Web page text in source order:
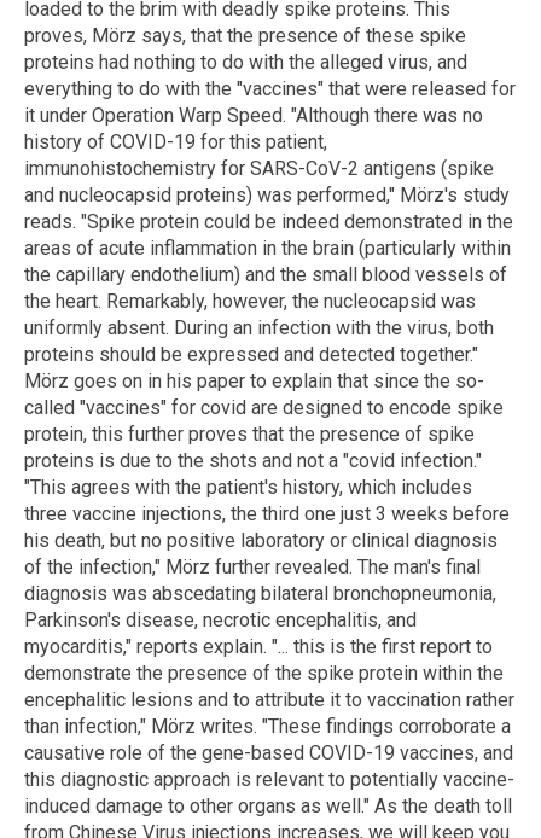
loaded to the brim with deadly spike proteins. This
proves, Mörz says, that the presence of these spike
proteins had nothing to do with the alleged virus, and
everything to do with the "vaccines" that were released for
it under Operation Warp Speed. "Although there was no
history of COVID-19 for this patient,
immunohistochemistry for SARS-CoV-2 antigens (spike
and nucleocapsid proteins) was performed," Mörz's study
reads. "Spike protein could be indeed demonstrated in the
areas of acute inflammation in the brain (particularly within
the capillary endothelium) and the small blood vessels of
the heart. Remarkably, however, the nucleocapsid was
uniformly absent. During an infection with the virus, both
proteins should be expressed and detected together."
Mörz goes on in his paper to explain that since the so-
called "vaccines" for covid are designed to encode spike
protein, this further proves that the presence of spike
proteins is due to the shots and not a "covid infection."
"This agrees with the patient's history, which includes
three vaccine injections, the third one just 3 weeks before
his death, but no positive laboratory or clinical diagnosis
of the infection," Mörz further revealed. The man's final
diagnosis was abscedating bilateral bronchopneumonia,
Parkinson's disease, necrotic encephalitis, and
myocarditis," reports explain. "... this is the first report to
demonstrate the presence of the spike protein within the
encephalitic lesions and to attribute it to vaccination rather
than infection," Mörz writes. "These findings corroborate a
causative role of the gene-based COVID-19 vaccines, and
this diagnostic approach is relevant to potentially vaccine-
induced damage to other organs as well." As the death toll
from Chinese Virus injections increases, we will keep you